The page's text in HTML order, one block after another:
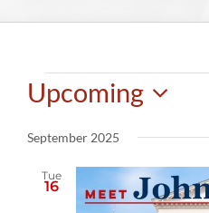
Events
Upcoming
date.
September 2025
Tue
16